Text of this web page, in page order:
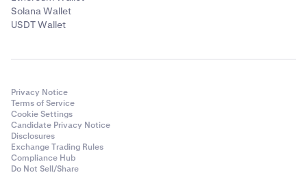
Solana Wallet
USDT Wallet
Privacy Notice
Terms of Service
Cookie Settings
Candidate Privacy Notice
Disclosures
Exchange Trading Rules
Compliance Hub
Do Not Sell/Share